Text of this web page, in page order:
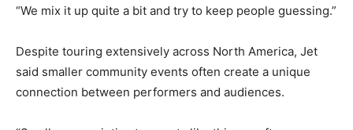
“We mix it up quite a bit and try to keep people guessing.”
Despite touring extensively across North America, Jet
said smaller community events often create a unique
connection between performers and audiences.